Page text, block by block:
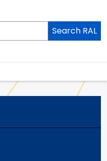
Search RAL